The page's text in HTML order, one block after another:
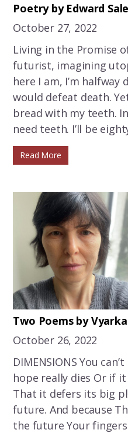
Poetry by Edward
October 27, 2022
Living in the Promise
futurist, imagining
here I am, I’m
would defeat death.
bread with my teeth.
need teeth. I’ll be
Read More
Two Poems by
October 26, 2022
DIMENSIONS You
hope really dies Or if
That it defers its big
future. And because
the future Your